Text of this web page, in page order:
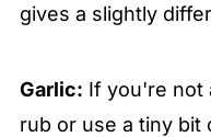
gives a slightly
Garlic: If you're not
rub or use a tiny bit